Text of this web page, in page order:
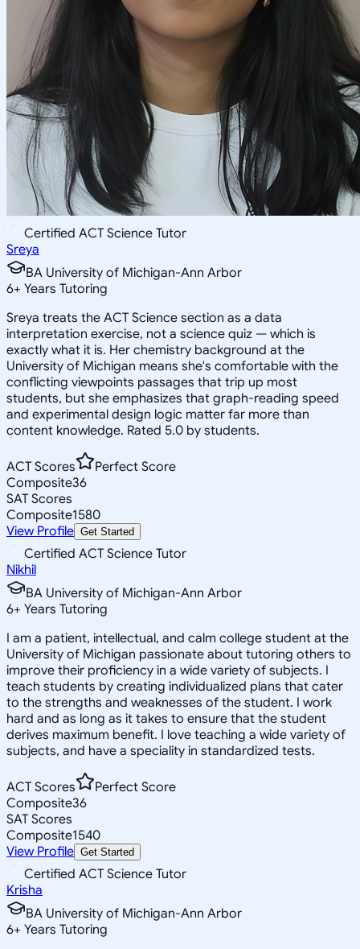
Certified ACT Science Tutor
Sreya
BA University of Michigan-Ann Arbor
6+ Years Tutoring
Sreya treats the ACT Science section as a data
interpretation exercise, not a science quiz — which is
exactly what it is. Her chemistry background at the
University of Michigan means she's comfortable with the
conflicting viewpoints passages that trip up most
students, but she emphasizes that graph-reading speed
and experimental design logic matter far more than
content knowledge. Rated 5.0 by students.
ACT Scores
Perfect Score
Composite36
SAT Scores
Composite1580
View Profile Get Started
Certified ACT Science Tutor
Nikhil
BA University of Michigan-Ann Arbor
6+ Years Tutoring
I am a patient, intellectual, and calm college student at the
University of Michigan passionate about tutoring others to
improve their proficiency in a wide variety of subjects. I
teach students by creating individualized plans that cater
to the strengths and weaknesses of the student. I work
hard and as long as it takes to ensure that the student
derives maximum benefit. I love teaching a wide variety of
subjects, and have a speciality in standardized tests.
ACT Scores
Perfect Score
Composite36
SAT Scores
Composite1540
View Profile Get Started
Certified ACT Science Tutor
Krisha
BA University of Michigan-Ann Arbor
6+ Years Tutoring